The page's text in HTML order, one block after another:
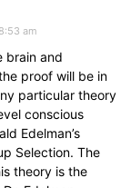
am
brain and
proof will be in
particular theory
conscious
Edelman’s
Selection. The
theory is the